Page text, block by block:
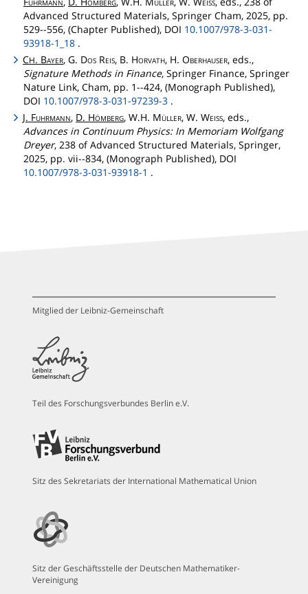
Advanced Structured Materials, Springer Cham, 2025, pp.
529--556, (Chapter Published), DOI 10.1007/978-3-031-
93918-1_18 .
CH. Bayer, G. Dos Reis, B. Horvath, H.Oberhauser, eds.,
Signature Methods in Finance, Springer Finance, Springer
Nature Link, Cham, pp. 1--424, (Monograph Published),
DOI 10.1007/978-3-031-97239-3 .
J. Fuhrmann, D. Hömberg, W.H. Müller, W.Weiss, eds.,
Advances in Continuum Physics: In Memoriam Wolfgang
Dreyer, 238 of Advanced Structured Materials, Springer,
2025, pp. vii--834, (Monograph Published), DOI
10.1007/978-3-031-93918-1 .
Mitglied der Leibniz-Gemeinschaft
Teil des Forschungsverbundes Berlin e.V.
Sitz des Sekretariats der International Mathematical Union
Sitz der Geschäftsstelle der Deutschen Mathematiker-
Vereinigung